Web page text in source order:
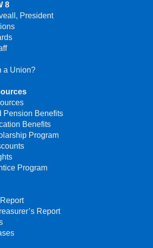
8
President
a Union?
Pension Benefits
Benefits
Program
Program
Report